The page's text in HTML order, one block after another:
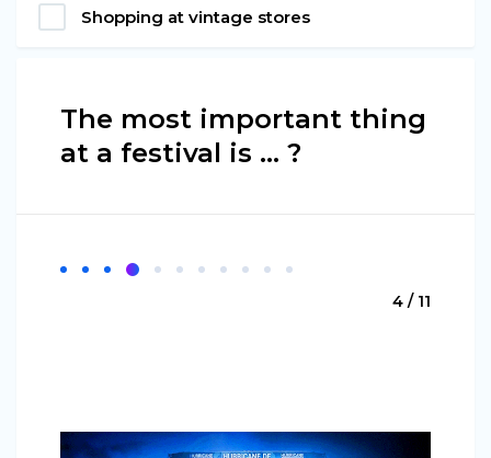
Shopping at vintage stores
The most important thing
at a festival is ... ?
4 / 11